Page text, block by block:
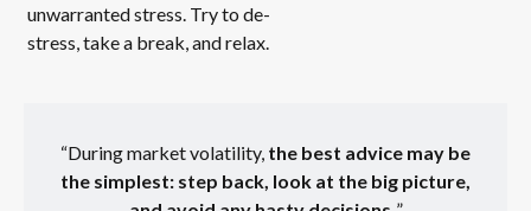
unwarranted stress. Try to de-
stress, take a break, and relax.
“During market volatility, the best advice may be
the simplest: step back, look at the big picture,